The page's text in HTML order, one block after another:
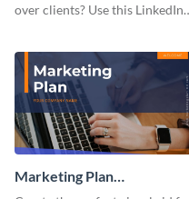
over clients? Use this LinkedIn-
Marketing Plan